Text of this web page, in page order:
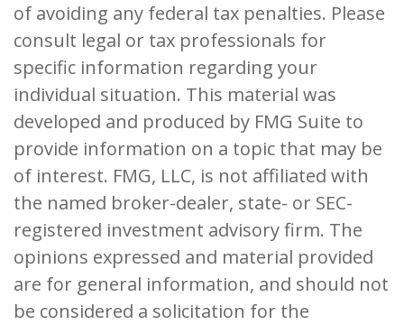
of avoiding any federal tax penalties. Please
consult legal or tax professionals for
specific information regarding your
individual situation. This material was
developed and produced by FMG Suite to
provide information on a topic that may be
of interest. FMG, LLC, is not affiliated with
the named broker-dealer, state- or SEC-
registered investment advisory firm. The
opinions expressed and material provided
are for general information, and should not
be considered a solicitation for the